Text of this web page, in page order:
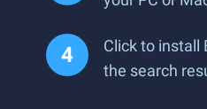
Click to install
the search